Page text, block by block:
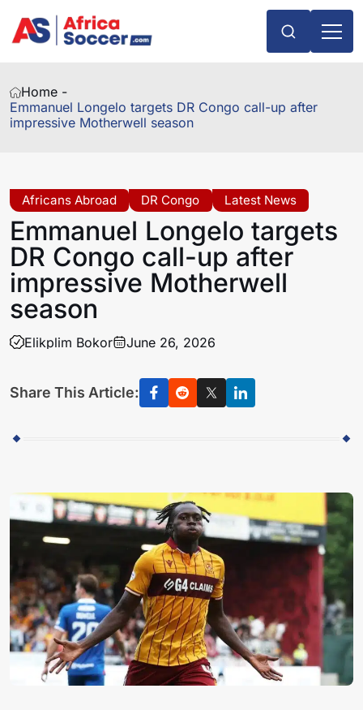
Home -
Emmanuel Longelo targets DR Congo call-up after
impressive Motherwell season
Africans Abroad DR Congo Latest News
Emmanuel Longelo targets
DR Congo call-up after
impressive Motherwell
season
Elikplim Bokor June 26, 2026
Share This Article: